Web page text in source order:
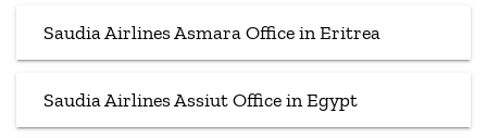
Saudia Airlines Asmara Office in Eritrea
Saudia Airlines Assiut Office in Egypt